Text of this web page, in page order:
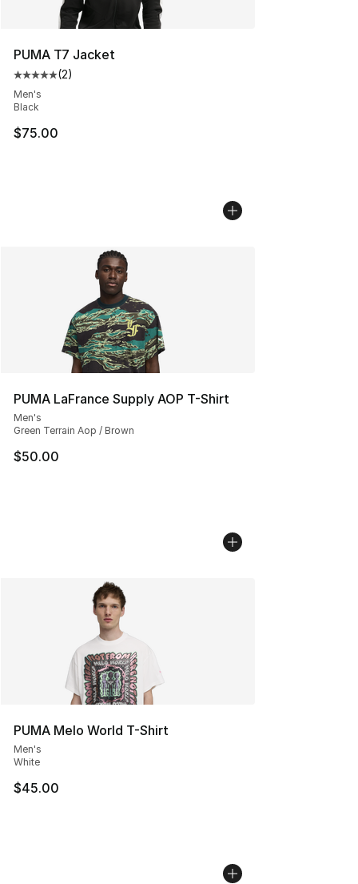
PUMA T7 Jacket
Average customer rating - [5 out of 5 stars], 2 reviews
(2)
Men's
Black
$75.00
PUMA LaFrance Supply AOP T-Shirt
Men's
Green Terrain Aop / Brown
$50.00
PUMA Melo World T-Shirt
Men's
White
$45.00